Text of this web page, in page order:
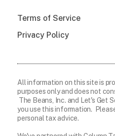
Terms of Service
Privacy Policy
All information on this site is
purposes only and does not
The Beans, Inc. and Let's Get
you use this information.
personal tax advice.